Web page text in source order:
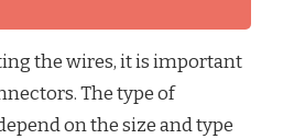
the wires, it is important
The type of
on the size and type